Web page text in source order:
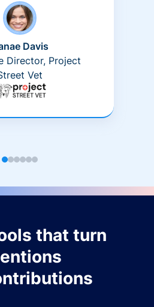
Davis
Director, Project
Vet
that turn